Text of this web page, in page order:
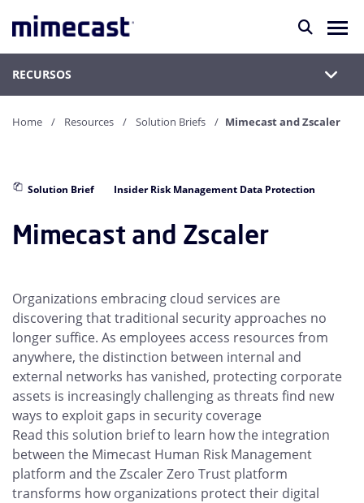
RECURSOS
Home Resources Solution Briefs Mimecast and Zscaler
Solution Brief Insider Risk Management Data Protection
Mimecast and Zscaler
Organizations embracing cloud services are
discovering that traditional security approaches no
longer suffice. As employees access resources from
anywhere, the distinction between internal and
external networks has vanished, protecting corporate
assets is increasingly challenging as threats find new
ways to exploit gaps in security coverage
Read this solution brief to learn how the integration
between the Mimecast Human Risk Management
platform and the Zscaler Zero Trust platform
transforms how organizations protect their digital